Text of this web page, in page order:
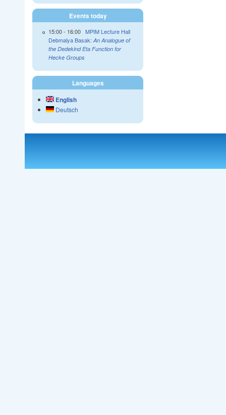
Events today
15:00- 16:00 MPIM Lecture Hall
Debmalya Basak: An Analogue of
the Dedekind Eta Function for
Hecke Groups
Languages
English
Deutsch